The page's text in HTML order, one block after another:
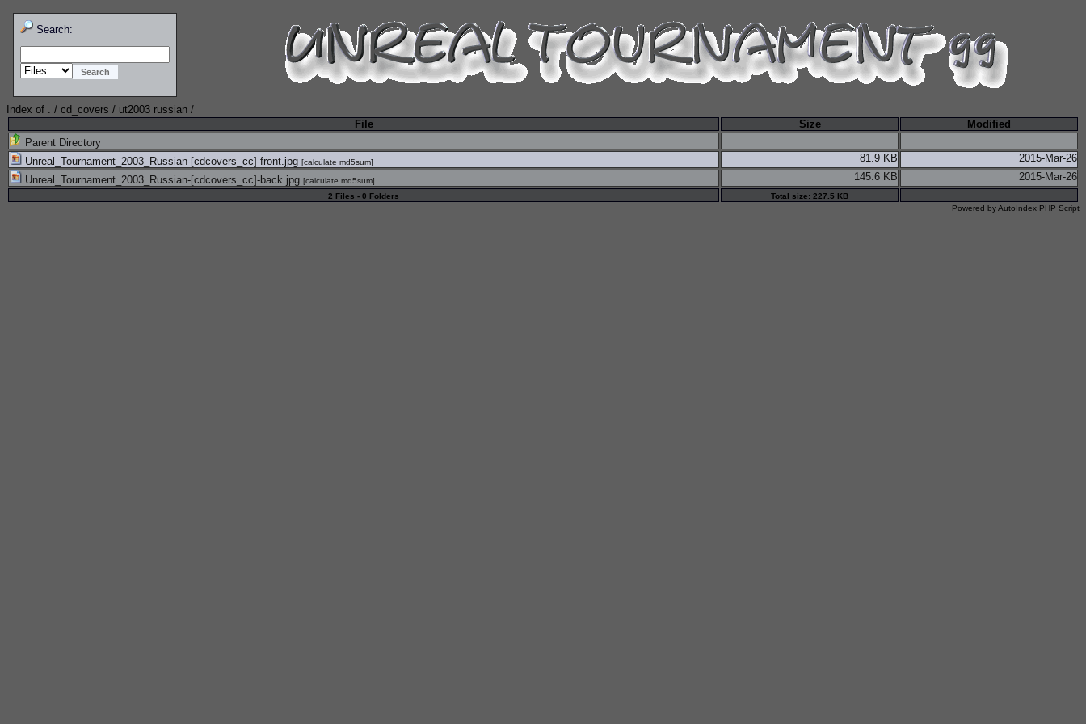
Search:
Index of . / cd_covers / ut2003 russian /
File
Size
Modified
Parent Directory
Unreal_Tournament_2003_Russian-[cdcovers_cc]-front.jpg [calculate md5sum] 81.9 KB
2015-Mar-26
Unreal_Tournament_2003_Russian-[cdcovers_cc]-back.jpg [calculate md5sum] 145.6 KB 2015-Mar-26
2 Files - 0 Folders
Total size: 227.5 KB
Powered byAutoIndex PHP Script